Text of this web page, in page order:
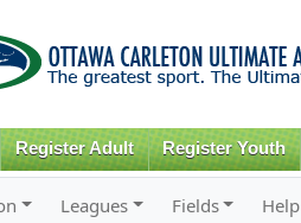
Register Adult Register Youth
Leagues Fields Help